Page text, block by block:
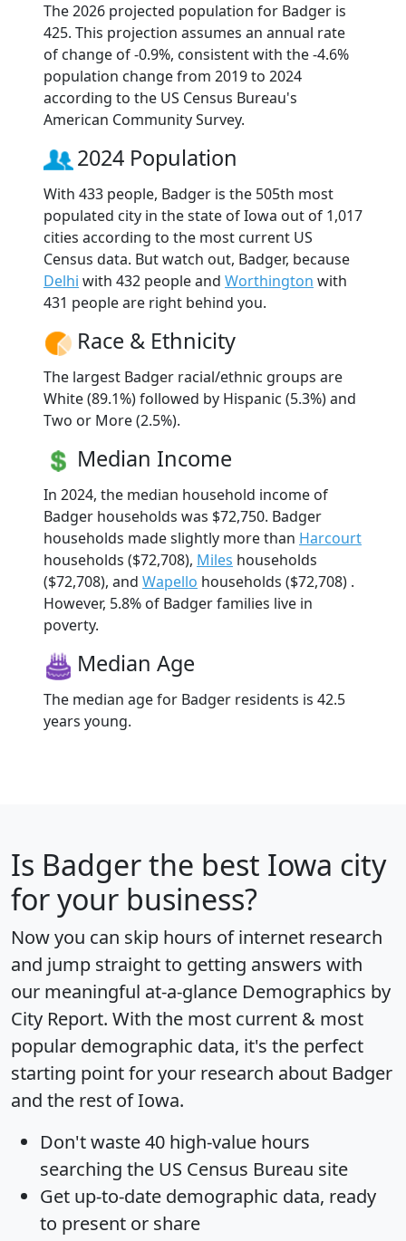
The 2026 projected population for Badger is
425. This projection assumes an annual rate
of change of -0.9%, consistent with the -4.6%
population change from 2019 to 2024
according to the US Census Bureau's
American Community Survey.
2024 Population
With 433 people, Badger is the 505th most
populated city in the state of Iowa out of 1,017
cities according to the most current US
Census data. But watch out, Badger, because
Delhi with 432 people and Worthington with
431 people are right behind you.
Race & Ethnicity
The largest Badger racial/ethnic groups are
White (89.1%) followed by Hispanic (5.3%) and
Two or More (2.5%).
Median Income
In 2024, the median household income of
Badger households was $72,750. Badger
households made slightly more than Harcourt
households ($72,708), Miles households
($72,708), and Wapello households ($72,708) .
However, 5.8% of Badger families live in
poverty.
Median Age
The median age for Badger residents is 42.5
years young.
Is Badgerthe best Iowa city
for your business?
Now you can skip hours of internet research
and jump straight to getting answers with
our meaningful at-a-glance Demographics by
City Report. With the most current & most
popular demographic data, it's the perfect
starting point for your research about Badger
and the rest of Iowa.
Don't waste 40 high-value hours
searching the US Census Bureau site
Get up-to-date demographic data, ready
to present or share